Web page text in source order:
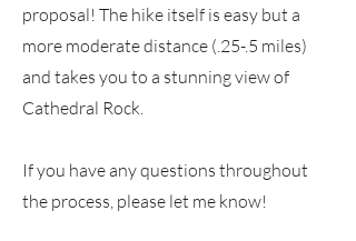
proposal! The hike itself is easy but a
more moderate distance (.25-.5 miles)
and takes you to a stunning view of
Cathedral Rock.
If you have any questions throughout
the process, please let me know!